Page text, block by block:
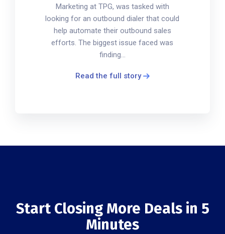
Marketing at TPG, was tasked with
looking for an outbound dialer that could
help automate their outbound sales
efforts. The biggest issue faced was
finding...
Read the full story
Start Closing More Deals in 5
Minutes